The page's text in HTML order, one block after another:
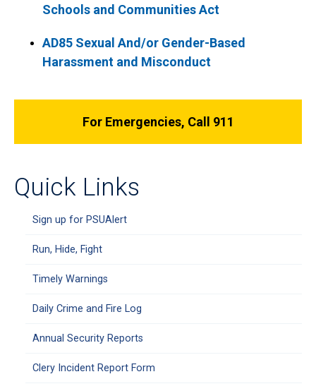
Schools and Communities Act
AD85 Sexual And/or Gender-Based
Harassment and Misconduct
For Emergencies, Call 911
Quick Links
Sign up for PSUAlert
Run, Hide, Fight
Timely Warnings
Daily Crime and Fire Log
Annual Security Reports
Clery Incident Report Form